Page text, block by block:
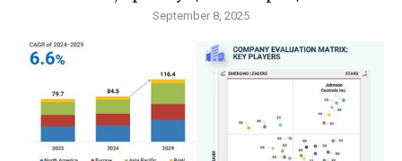
September 8, 2025